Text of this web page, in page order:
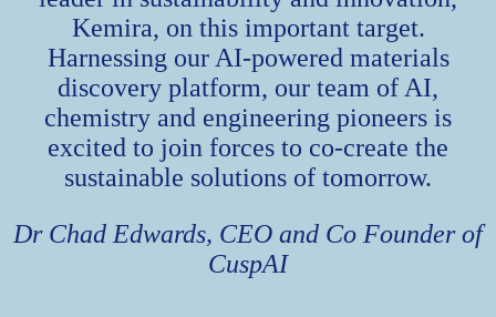
Kemira, on this important target.
Harnessing our AI-powered materials
discovery platform, our team of AI,
chemistry and engineering pioneers is
excited to join forces to co-create the
sustainable solutions of tomorrow.
Dr Chad Edwards, CEO and Co Founder of
CuspAI